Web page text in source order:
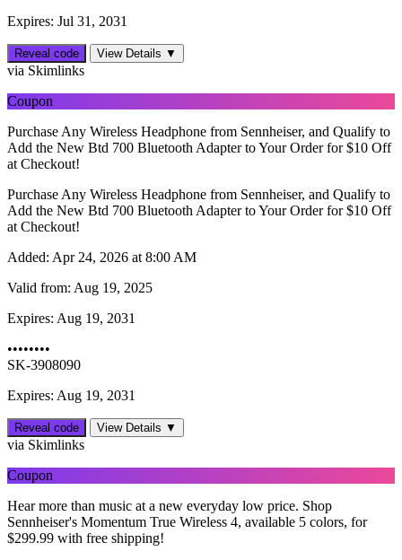
Expires: Jul 31, 2031
Reveal code View Details ▼
via Skimlinks
Coupon
Purchase Any Wireless Headphone from Sennheiser, and Qualify to
Add the New Btd 700 Bluetooth Adapter to Your Order for $10 Off
at Checkout!
Purchase Any Wireless Headphone from Sennheiser, and Qualify to
Add the New Btd 700 Bluetooth Adapter to Your Order for $10 Off
at Checkout!
Added: Apr 24, 2026 at 8:00 AM
Valid from: Aug 19, 2025
Expires: Aug 19, 2031
••••••••
SK-3908090
Expires: Aug 19, 2031
Reveal code View Details ▼
via Skimlinks
Coupon
Hear more than music at a new everyday low price. Shop
Sennheiser's Momentum True Wireless 4, available 5 colors, for
$‌299.99 with free shipping!